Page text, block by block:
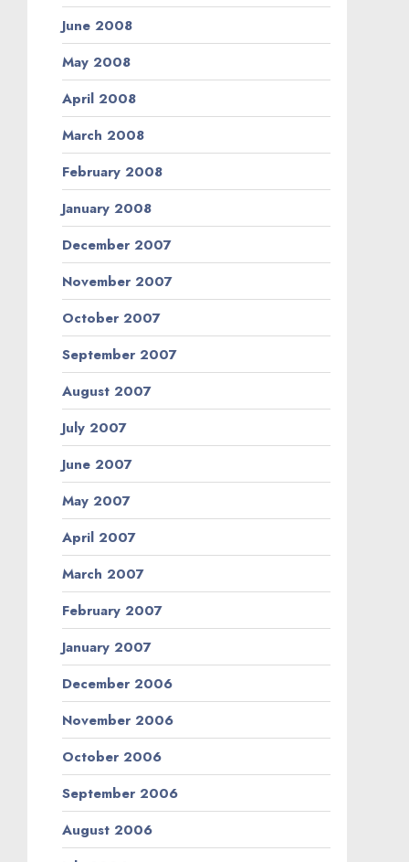
June 2008
May 2008
April 2008
March 2008
February 2008
January 2008
December 2007
November 2007
October 2007
September 2007
August 2007
July 2007
June 2007
May 2007
April 2007
March 2007
February 2007
January 2007
December 2006
November 2006
October 2006
September 2006
August 2006